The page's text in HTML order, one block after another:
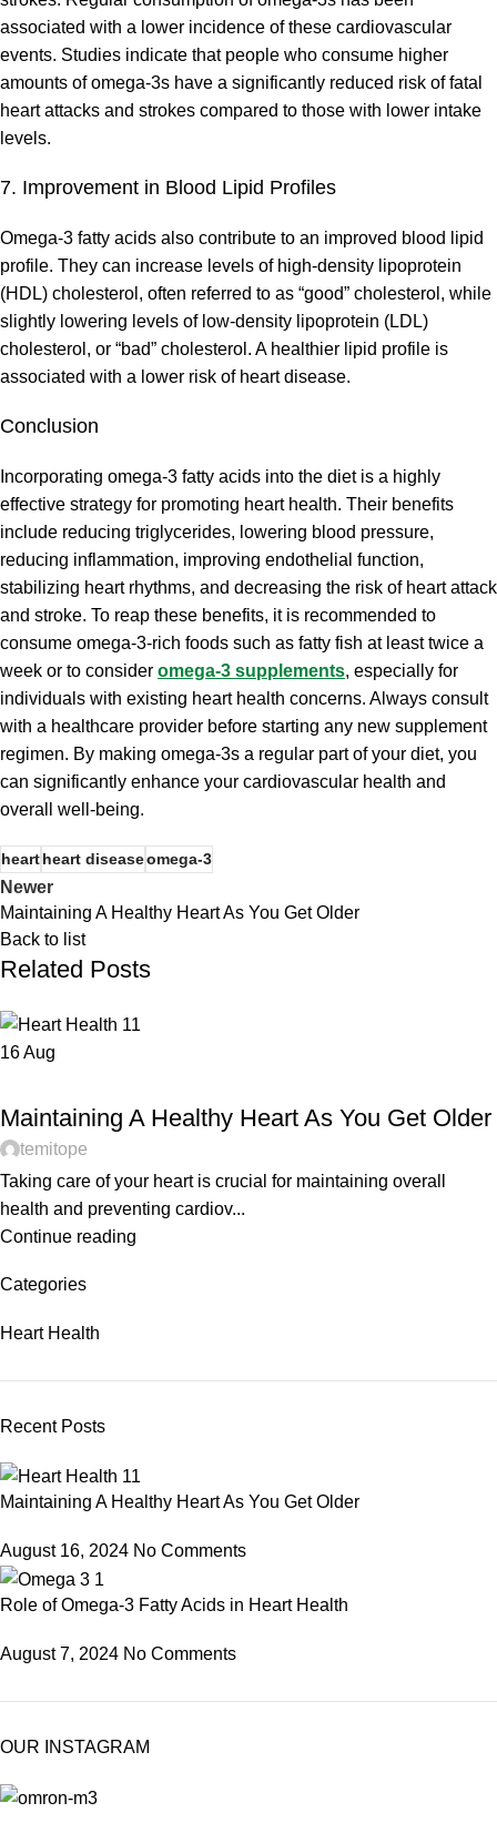
associated with a lower incidence of these cardiovascular
events. Studies indicate that people who consume higher
amounts of omega-3s have a significantly reduced risk of fatal
heart attacks and strokes compared to those with lower intake
levels.
7. Improvement in Blood Lipid Profiles
Omega-3 fatty acids also contribute to an improved blood lipid
profile. They can increase levels of high-density lipoprotein
(HDL) cholesterol, often referred to as “good” cholesterol, while
slightly lowering levels of low-density lipoprotein (LDL)
cholesterol, or “bad” cholesterol. A healthier lipid profile is
associated with a lower risk of heart disease.
Conclusion
Incorporating omega-3 fatty acids into the diet is a highly
effective strategy for promoting heart health. Their benefits
include reducing triglycerides, lowering blood pressure,
reducing inflammation, improving endothelial function,
stabilizing heart rhythms, and decreasing the risk of heart attack
and stroke. To reap these benefits, it is recommended to
consume omega-3-rich foods such as fatty fish at least twice a
week or to consider omega-3 supplements, especially for
individuals with existing heart health concerns. Always consult
with a healthcare provider before starting any new supplement
regimen. By making omega-3s a regular part of your diet, you
can significantly enhance your cardiovascular health and
overall well-being.
heartheart diseaseomega-3
Newer
Maintaining A Healthy Heart As You Get Older
Back to list
Related Posts
16Aug
Maintaining A Healthy Heart As You Get Older
temitope
Taking care of your heart is crucial for maintaining overall
health and preventing cardiov...
Continue reading
Categories
Heart Health
Recent Posts
Maintaining A Healthy Heart As You Get Older
August 16, 2024 No Comments
Role of Omega-3 Fatty Acids in Heart Health
August 7, 2024 No Comments
OUR INSTAGRAM